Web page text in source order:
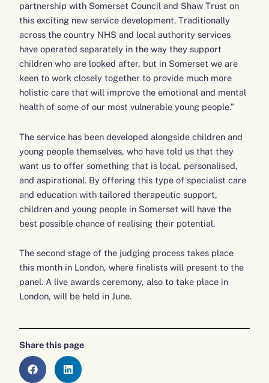
partnership with Somerset Council and Shaw Trust on
this exciting new service development. Traditionally
across the country NHS and local authority services
have operated separately in the way they support
children who are looked after, but in Somerset we are
keen to work closely together to provide much more
holistic care that will improve the emotional and mental
health of some of our most vulnerable young people.”
The service has been developed alongside children and
young people themselves, who have told us that they
want us to offer something that is local, personalised,
and aspirational. By offering this type of specialist care
and education with tailored therapeutic support,
children and young people in Somerset will have the
best possible chance of realising their potential.
The second stage of the judging process takes place
this month in London, where finalists will present to the
panel. A live awards ceremony, also to take place in
London, will be held in June.
Share this page